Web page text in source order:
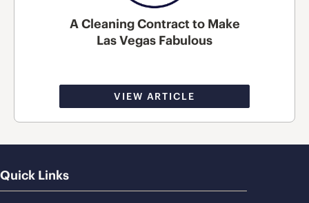
A Cleaning Contract to Make
Las Vegas Fabulous
VIEW ARTICLE
Quick Links